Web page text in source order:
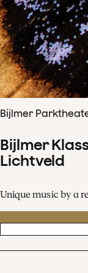
Bijlmer
Bijlmer
Lichtveld
Unique music by a